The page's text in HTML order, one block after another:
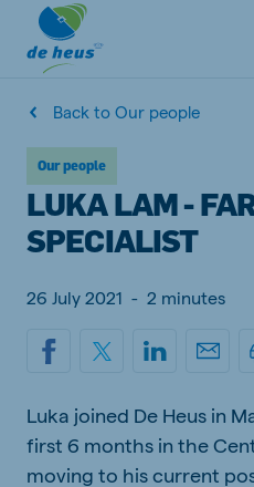
Back to Our people
Our people
LUKA LAM -
SPECIALIST
26 July 2021 - 2 minutes
Luka joined De Heus in
first 6 months in the
moving to his current